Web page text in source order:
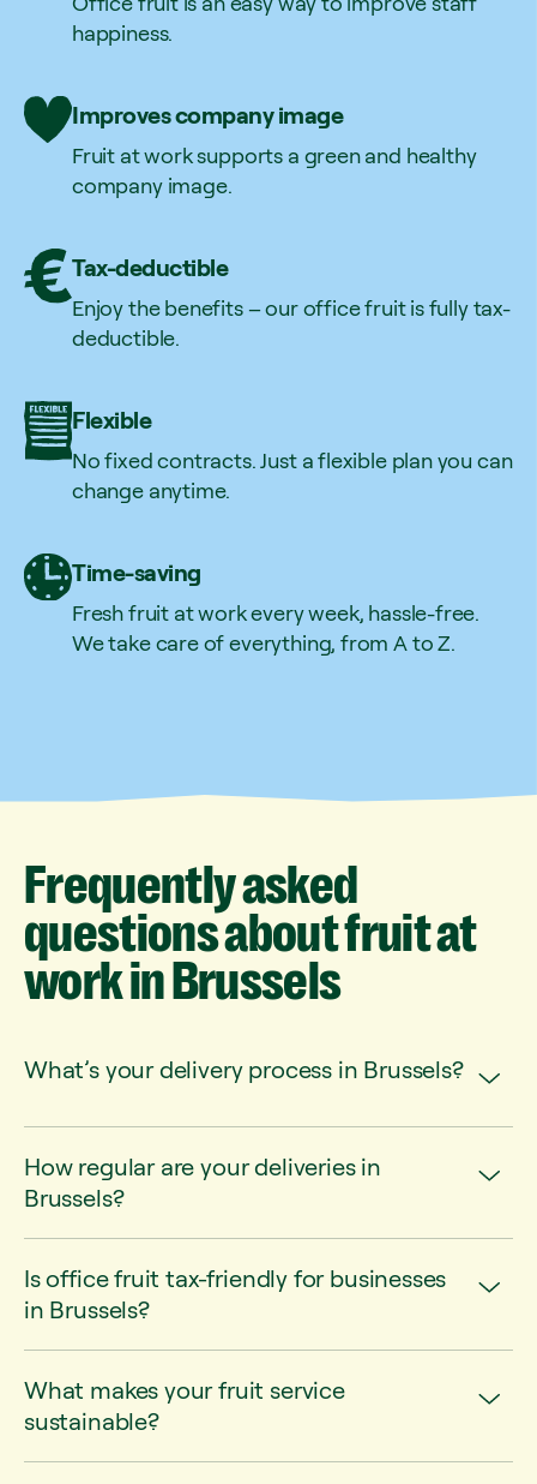
happiness.
Improves company image
Fruit at work supports a green and healthy
company image.
Tax-deductible
Enjoy the benefits – our office fruit is fully tax-
deductible.
Flexible
No fixed contracts. Just a flexible plan you can
change anytime.
Time-saving
Fresh fruit at work every week, hassle-free.
We take care of everything, from A to Z.
Frequentlyasked
questionsaboutfruitat
workinBrussels
What’s your delivery process in Brussels?
How regular are your deliveries in
Brussels?
Is office fruit tax-friendly for businesses
in Brussels?
What makes your fruit service
sustainable?